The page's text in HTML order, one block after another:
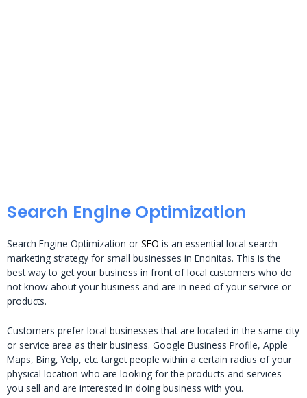
Search Engine Optimization
Search Engine Optimization or SEO is an essential local search
marketing strategy for small businesses in Encinitas. This is the
best way to get your business in front of local customers who do
not know about your business and are in need of your service or
products.
Customers prefer local businesses that are located in the same city
or service area as their business. Google Business Profile, Apple
Maps, Bing, Yelp, etc. target people within a certain radius of your
physical location who are looking for the products and services
you sell and are interested in doing business with you.